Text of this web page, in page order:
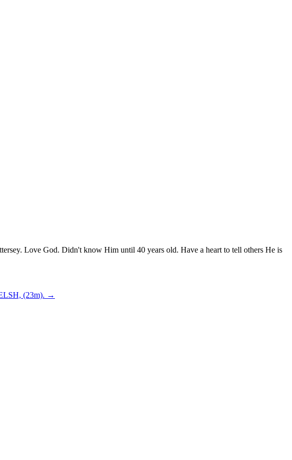
Love God. Didn't know Him until 40 years old. Have a heart to tell others He is
(23m). →